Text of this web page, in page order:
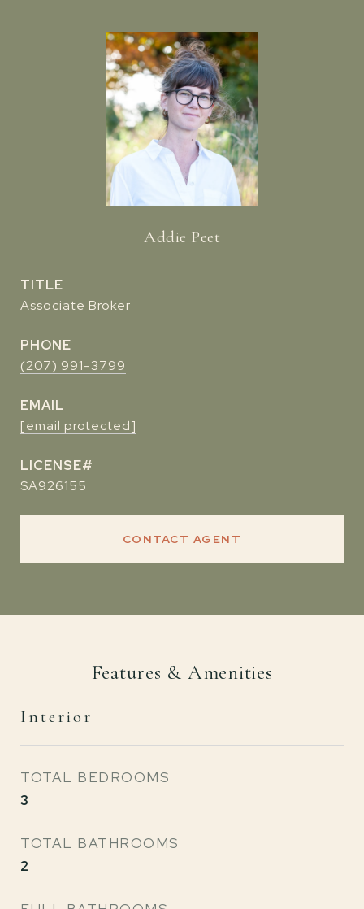
Addie Peet
TITLE
Associate Broker
PHONE
(207) 991-3799
EMAIL
[email protected]
SA926155
CONTACT AGENT
Features & Amenities
Interior
TOTAL BEDROOMS
3
TOTAL BATHROOMS
2